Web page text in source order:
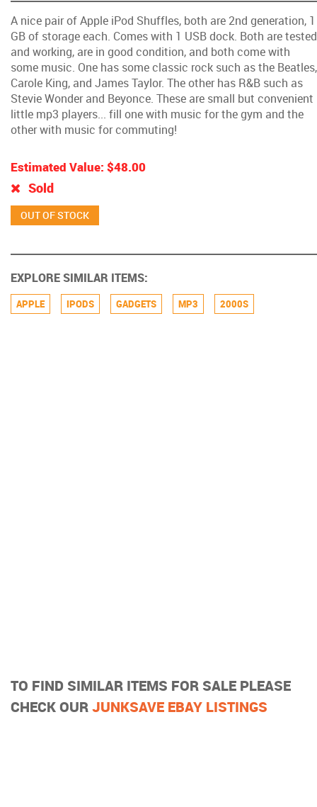
A nice pair of Apple iPod Shuffles, both are 2nd generation, 1
GB of storage each. Comes with 1 USB dock. Both are tested
and working, are in good condition, and both come with
some music. One has some classic rock such as the Beatles,
Carole King, and James Taylor. The other has R&B such as
Stevie Wonder and Beyonce. These are small but convenient
little mp3 players... fill one with music for the gym and the
other with music for commuting!
Estimated Value: $48.00
Sold
EXPLORE SIMILAR ITEMS:
APPLE IPODS GADGETS MP3 2000S
TO FIND SIMILAR ITEMS FOR SALE PLEASE
CHECK OURJUNKSAVE EBAY LISTINGS